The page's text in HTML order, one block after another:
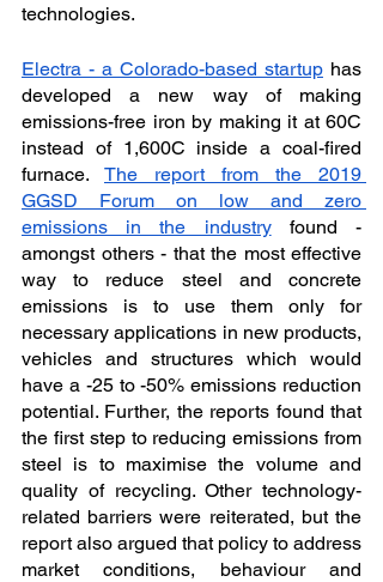
technologies.
Electra - a Colorado-based startup has
developed a new way of making
emissions-free iron by making it at 60C
instead of 1,600C inside a coal-fired
furnace. The report from the 2019
GGSD Forum on low and zero
emissions in the industry found -
amongst others - that the most effective
way to reduce steel and concrete
emissions is to use them only for
necessary applications in new products,
vehicles and structures which would
have a -25 to -50% emissions reduction
potential. Further, the reports found that
the first step to reducing emissions from
steel is to maximise the volume and
quality of recycling. Other technology-
related barriers were reiterated, but the
report also argued that policy to address
market conditions, behaviour and